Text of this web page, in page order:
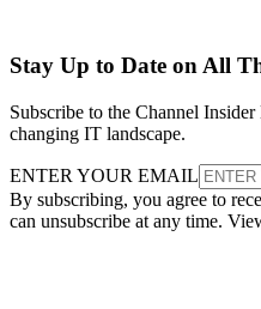
Stay Up to Date on All
Subscribe to the Channel
changing IT landscape.
ENTER YOUR EMAIL
By subscribing, you agree to
can unsubscribe at any time.